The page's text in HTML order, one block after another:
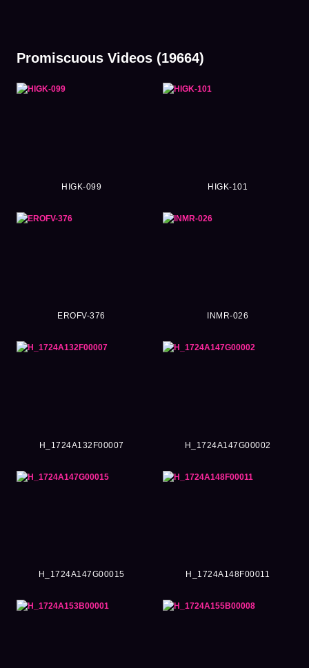
Promiscuous Videos (19664)
HIGK-099 HIGK-101
EROFV-376 INMR-026
H_1724A132F00007 H_1724A147G00002
H_1724A147G00015 H_1724A148F00011